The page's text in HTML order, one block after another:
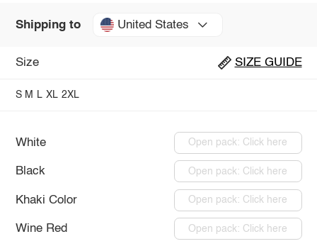
Shipping to United States
Size SIZE GUIDE
S M L XL 2XL
White Open pack: Click here
Black Open pack: Click here
Khaki Color Open pack: Click here
Wine Red Open pack: Click here